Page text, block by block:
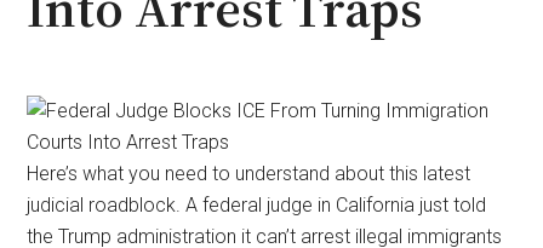
Here’s what you need to understand about this latest
judicial roadblock. A federal judge in California just told
the Trump administration it can’t arrest illegal immigrants